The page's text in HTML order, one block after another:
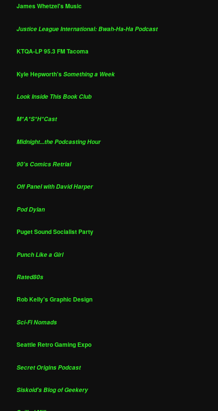
James Whetzel's Music
Justice League International: Bwah-Ha-Ha Podcast
KTQA-LP 95.3 FM Tacoma
Kyle Hepworth'sSomething a Week
Look Inside This Book Club
M*A*S*H*Cast
Midnight...the Podcasting Hour
90's Comics Retrial
Off Panel with David Harper
Pod Dylan
Puget Sound Socialist Party
Punch Like a Girl
Rated80s
Rob Kelly's Graphic Design
Sci-Fi Nomads
Seattle Retro Gaming Expo
Secret Origins Podcast
Siskoid's Blog of Geekery